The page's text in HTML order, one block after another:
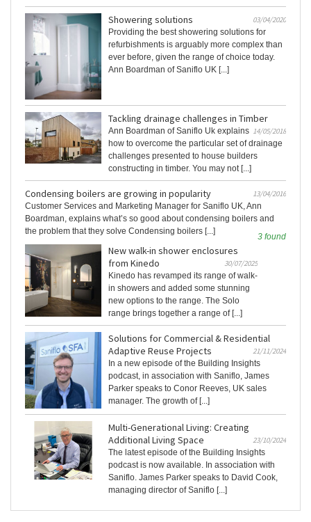
Showering solutions
03/04/2020
Providing the best showering solutions for
refurbishments is arguably more complex than
ever before, given the range of choice today.
Ann Boardman of Saniflo UK [...]
Tackling drainage challenges in Timber
14/05/2018
Ann Boardman of Saniflo Uk explains
how to overcome the particular set of drainage
challenges presented to house builders
constructing in timber. You may not [...]
Condensing boilers are growing in popularity
13/04/2016
Customer Services and Marketing Manager for Saniflo UK, Ann
Boardman, explains what’s so good about condensing boilers and
the problem that they solve Condensing boilers [...]
3 found
New walk-in shower enclosures
from Kinedo
30/07/2025
Kinedo has revamped its range of walk-
in showers and added some stunning
new options to the range. The Solo
range brings together a range of [...]
Solutions for Commercial & Residential
Adaptive Reuse Projects
21/11/2024
In a new episode of the Building Insights
podcast, in association with Saniflo, James
Parker speaks to Conor Reeves, UK sales
manager. The growth of [...]
Multi-Generational Living: Creating
Additional Living Space
23/10/2024
The latest episode of the Building Insights
podcast is now available. In association with
Saniflo. James Parker speaks to David Cook,
managing director of Saniflo [...]